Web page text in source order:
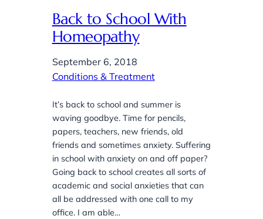
Back to School With
Homeopathy
September 6, 2018
Conditions & Treatment
It’s back to school and summer is
waving goodbye. Time for pencils,
papers, teachers, new friends, old
friends and sometimes anxiety. Suffering
in school with anxiety on and off paper?
Going back to school creates all sorts of
academic and social anxieties that can
all be addressed with one call to my
office. I am able…